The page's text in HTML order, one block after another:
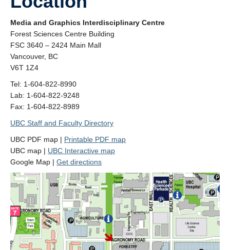
People
HCI Sub-Specialization
Facilities
Publications
Media and Graphics Interdisciplinary Centre
Forest Sciences Centre Building
FSC 3640 – 2424 Main Mall
Vancouver, BC
V6T 1Z4
Tel: 1-604-822-8990
Lab: 1-604-822-9248
Fax: 1-604-822-8989
UBC Staff and Faculty Directory
UBC PDF map | Printable PDF map
UBC map | UBC Interactive map
Google Map | Get directions